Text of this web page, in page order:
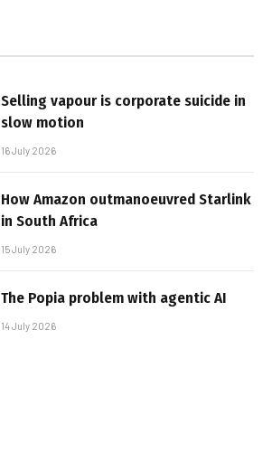
Selling vapour is corporate suicide in
slow motion
16 July 2026
How Amazon outmanoeuvred Starlink
in South Africa
15 July 2026
The Popia problem with agentic AI
14 July 2026